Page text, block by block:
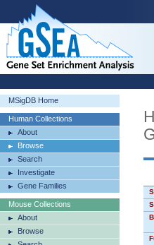
MSigDB Home
Human Collections
About
Browse
Search
Investigate
Gene Families
Mouse Collections
About
Browse